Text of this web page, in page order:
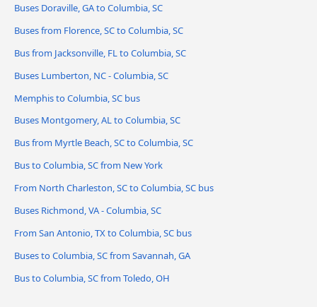
Buses Doraville, GA to Columbia, SC
Buses from Florence, SC to Columbia, SC
Bus from Jacksonville, FL to Columbia, SC
Buses Lumberton, NC - Columbia, SC
Memphis to Columbia, SC bus
Buses Montgomery, AL to Columbia, SC
Bus from Myrtle Beach, SC to Columbia, SC
Bus to Columbia, SC from New York
From North Charleston, SC to Columbia, SC bus
Buses Richmond, VA - Columbia, SC
From San Antonio, TX to Columbia, SC bus
Buses to Columbia, SC from Savannah, GA
Bus to Columbia, SC from Toledo, OH